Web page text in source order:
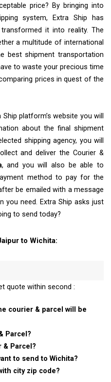
price? By bringing into
system, Extra Ship has
it into reality. The
a multitude of international
best shipment transportation
to waste your precious time
prices in quest of the
platform’s website you will
about the final shipment
shipping agency, you will
and deliver the Courier &
, and you will also be able to
method to pay for the
be emailed with a message
you need. Extra Ship asks just
to send today?
to Wichita:
quote within second :
courier & parcel will be
Parcel?
& Parcel?
to send to Wichita?
city zip code?